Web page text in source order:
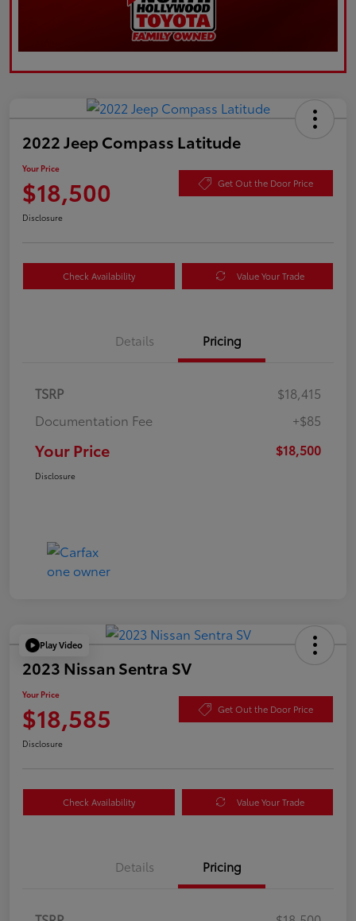
2022 Jeep Compass Latitude
Your Price
$18,500 Get Out the Door Price
Disclosure
Check Availability Value Your Trade
Details Pricing
TSRP
$18,415
Documentation Fee
+$85
Your Price $18,500
Disclosure
Play Video
2023 Nissan Sentra SV
Your Price
$18,585 Get Out the Door Price
Disclosure
Check Availability Value Your Trade
Details Pricing